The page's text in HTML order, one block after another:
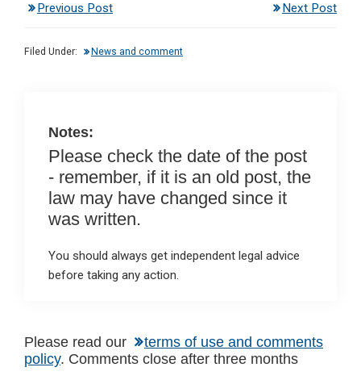
ke
dI
b
s
Previous Post Next Post
Filed Under: News and comment
Notes:
Please check the date of the post
- remember, if it is an old post, the
law may have changed since it
was written.
You should always get independent legal advice
before taking any action.
Reader
Interactions
Please read our
terms of use and comments
policy. Comments close after three months